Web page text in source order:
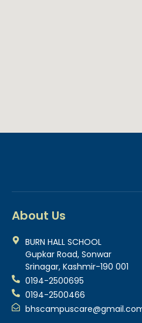
About Us
BURN HALL SCHOOL
Gupkar Road, Sonwar
Srinagar, Kashmir-190 001
0194-2500695
0194-2500466